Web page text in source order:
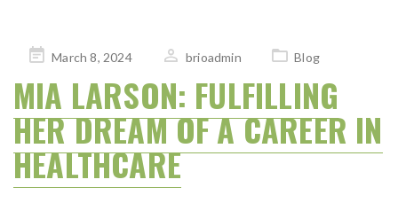
PostedMarch 8, 2024 brioadmin Blog
MIA LARSON: FULFILLING
HER DREAM OF A CAREER IN
HEALTHCARE